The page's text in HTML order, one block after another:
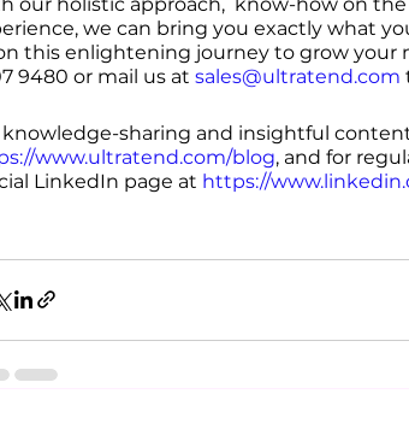
we can bring you exactly what
this enlightening journey to grow your
9480 or mail us at sales@ultratend.com
knowledge-sharing and insightful
www.ultratend.com/blog, and for
LinkedIn page at https://